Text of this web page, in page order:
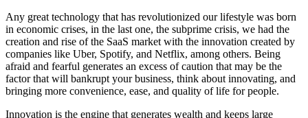
Any great technology that has revolutionized our lifestyle was born
in economic crises, in the last one, the subprime crisis, we had the
creation and rise of the SaaS market with the innovation created by
companies like Uber, Spotify, and Netflix, among others. Being
afraid and fearful generates an excess of caution that may be the
factor that will bankrupt your business, think about innovating, and
bringing more convenience, ease, and quality of life for people.
Innovation is the engine that generates wealth and keeps large